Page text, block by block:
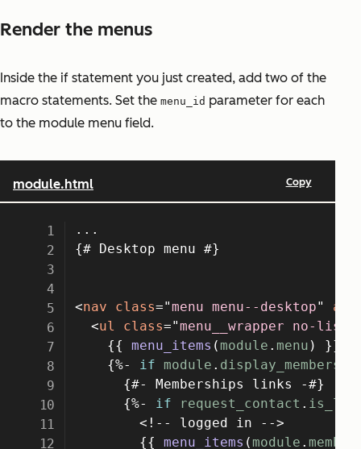
Render the menus
Inside the if statement you just created, add two of the
macro statements. Set the menu_id parameter for each
to the module menu field.